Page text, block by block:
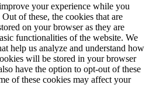
your experience while you
of these, the cookies that are
on your browser as they are
functionalities of the website. We
help us analyze and understand how
will be stored in your browser
have the option to opt-out of these
of these cookies may affect your